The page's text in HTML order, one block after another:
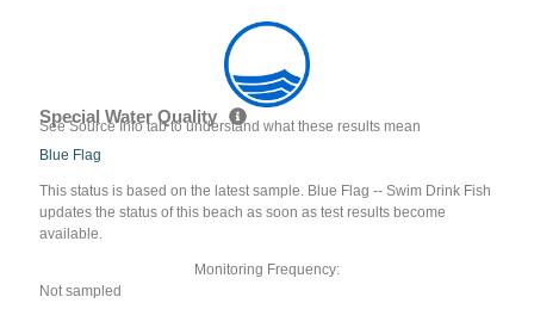
Special Water Quality
See Source Info tab to understand what these results mean
Blue Flag
This status is based on the latest sample. Blue Flag -- Swim Drink Fish
updates the status of this beach as soon as test results become
available.
Monitoring Frequency:
Not sampled